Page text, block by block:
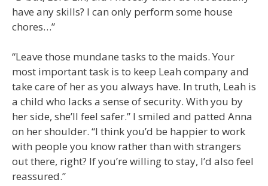
have any skills? I can only perform some house
chores…”
“Leave those mundane tasks to the maids. Your
most important task is to keep Leah company and
take care of her as you always have. In truth, Leah is
a child who lacks a sense of security. With you by
her side, she’ll feel safer.” I smiled and patted Anna
on her shoulder. “I think you’d be happier to work
with people you know rather than with strangers
out there, right? If you’re willing to stay, I’d also feel
reassured.”